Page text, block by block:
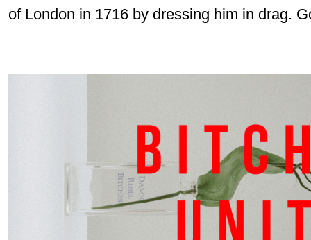
of London in 1716 by dressing him in drag.